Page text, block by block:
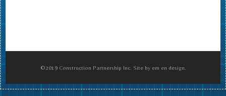
©2019 Construction Partnership Inc. Site by em en design.